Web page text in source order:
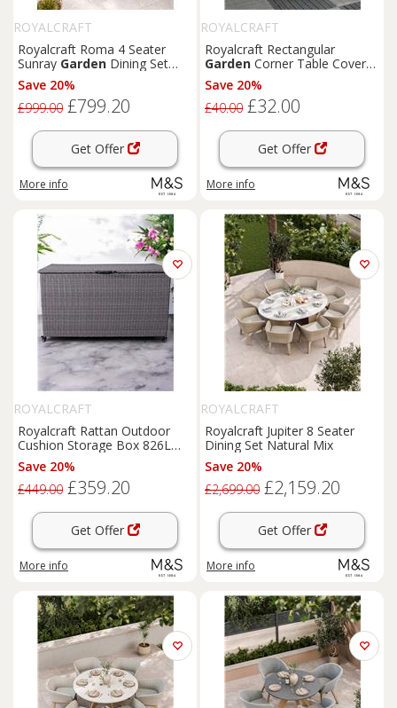
ROYALCRAFT
Royalcraft Roma 4 Seater
Sunray Garden Dining Set
Beige
Save 20%
£999.00 £799.20
Get Offer
More info
ROYALCRAFT
Royalcraft Rectangular
Garden Corner Table Cover
Grey
Save 20%
£40.00 £32.00
Get Offer
More info
ROYALCRAFT
Royalcraft Rattan Outdoor
Cushion Storage Box 826L
Light Grey
Save 20%
£449.00 £359.20
Get Offer
More info
ROYALCRAFT
Royalcraft Jupiter 8 Seater
Dining Set Natural Mix
Save 20%
£2,699.00 £2,159.20
Get Offer
More info